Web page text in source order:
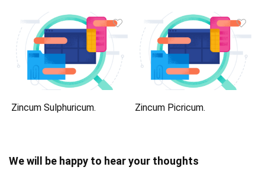
Zincum Sulphuricum. Zincum Picricum.
We will be happy to hear your thoughts